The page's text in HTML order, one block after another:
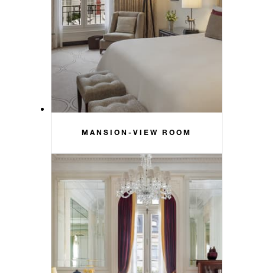
MANSION-VIEW ROOM